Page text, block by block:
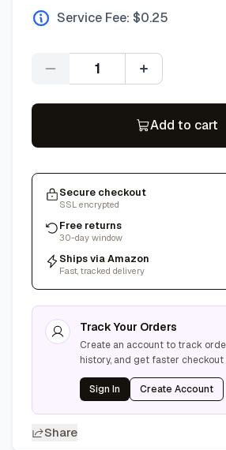
Service Fee: $0.25
Quantity
Add to cart
Secure checkout
SSL encrypted
Free returns
30-day window
Ships via Amazon
Fast, tracked delivery
Track Your Orders
Create an account to track
history, and get faster checkout
Sign In Create Account
Share